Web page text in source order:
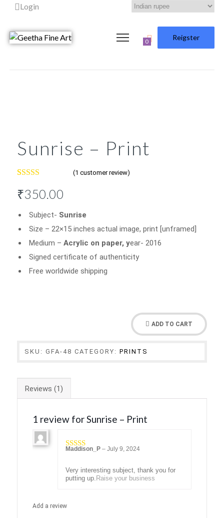
Login
0 Reigster
Sunrise – Print
out of 5
based on
rating
(1 customer review)
₹350.00
Subject- Sunrise
Size – 22×15 inches actual image, print [unframed]
Medium –Acrylic on paper, year- 2016
Signed certificate of authenticity
Free worldwide shipping
ADD TO CART
SKU:GFA-48 CATEGORY:PRINTS
Reviews (1)
1 review forSunrise – Print
out
Maddison_P– July 9, 2024
Very interesting subject, thank you for
putting up. Raise your business
Add a review